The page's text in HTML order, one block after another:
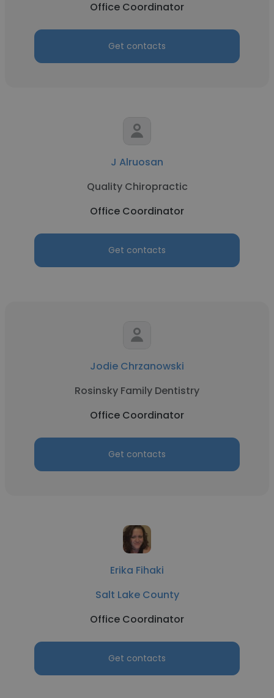
Office Coordinator
Get contacts
J Alruosan
Quality Chiropractic
Office Coordinator
Get contacts
Jodie Chrzanowski
Rosinsky Family Dentistry
Office Coordinator
Get contacts
Erika Fihaki
Salt Lake County
Office Coordinator
Get contacts